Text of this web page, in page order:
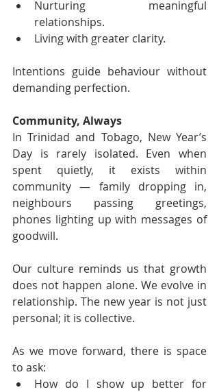
Nurturing meaningful
relationships.
Living with greater clarity.
Intentions guide behaviour without
demanding perfection.
Community, Always
In Trinidad and Tobago, New Year’s
Day is rarely isolated. Even when
spent quietly, it exists within
community — family dropping in,
neighbours passing greetings,
phones lighting up with messages of
goodwill.
Our culture reminds us that growth
does not happen alone. We evolve in
relationship. The new year is not just
personal; it is collective.
As we move forward, there is space
to ask:
How do I show up better for